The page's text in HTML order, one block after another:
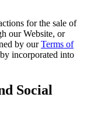
for the sale of
our Website, or
by ourTerms of
incorporated into
Social